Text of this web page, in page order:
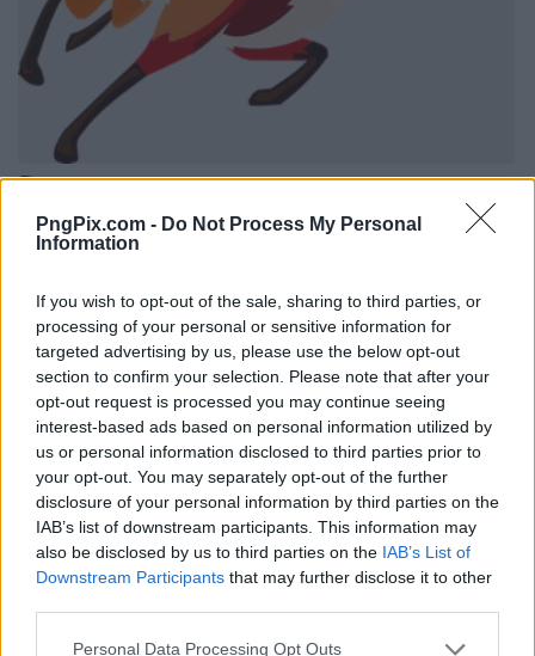
PngPix.com - Do Not Process My Personal
Information
If you wish to opt-out of the sale, sharing to third parties, or
processing of your personal or sensitive information for
targeted advertising by us, please use the below opt-out
section to confirm your selection. Please note that after your
opt-out request is processed you may continue seeing
interest-based ads based on personal information utilized by
us or personal information disclosed to third parties prior to
your opt-out. You may separately opt-out of the further
disclosure of your personal information by third parties on the
IAB’s list of downstream participants. This information may
also be disclosed by us to third parties on the IAB’s List of
Downstream Participants that may further disclose it to other
Personal Data Processing Opt Outs